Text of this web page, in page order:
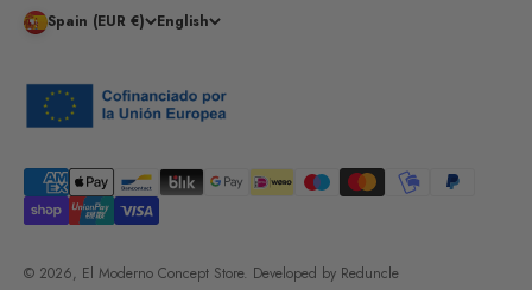
Spain (EUR €) English
© 2026, El Moderno Concept Store. Developed by Reduncle